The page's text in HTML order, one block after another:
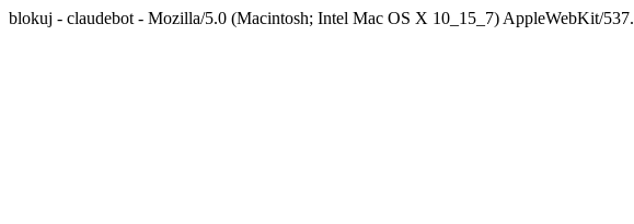
blokuj - claudebot - Mozilla/5.0 (Macintosh; Intel Mac OS X 10_15_7) AppleWebKit/